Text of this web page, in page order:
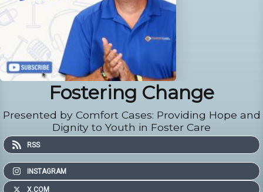
Fostering Change
Presented by Comfort Cases: Providing Hope and
Dignity to Youth in Foster Care
RSS
INSTAGRAM
X.COM